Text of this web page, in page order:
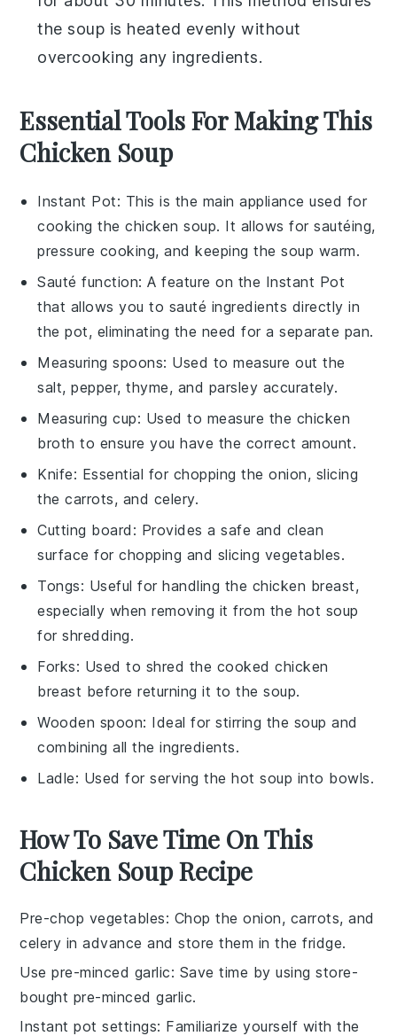
the soup is heated evenly without
overcooking any ingredients.
Essential Tools For Making This
Chicken Soup
Instant Pot: This is the main appliance used for
cooking the chicken soup. It allows for sautéing,
pressure cooking, and keeping the soup warm.
Sauté function: A feature on the Instant Pot
that allows you to sauté ingredients directly in
the pot, eliminating the need for a separate pan.
Measuring spoons: Used to measure out the
salt, pepper, thyme, and parsley accurately.
Measuring cup: Used to measure the chicken
broth to ensure you have the correct amount.
Knife: Essential for chopping the onion, slicing
the carrots, and celery.
Cutting board : Provides a safe and clean
surface for chopping and slicing vegetables.
Tongs: Useful for handling the chicken breast,
especially when removing it from the hot soup
for shredding.
Forks: Used to shred the cooked chicken
breast before returning it to the soup.
Wooden spoon: Ideal for stirring the soup and
combining all the ingredients.
Ladle: Used for serving the hot soup into bowls.
How To Save Time On This
Chicken Soup Recipe
Pre-chop vegetables: Chop theonion, carrots, and
celery in advance and store them in the fridge.
Use pre-minced garlic: Save time by using store-
bought pre-mincedgarlic.
Instant pot settings: Familiarize yourself with the